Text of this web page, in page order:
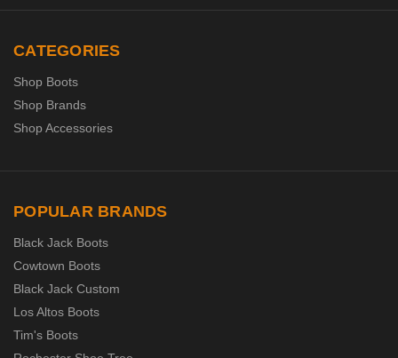
CATEGORIES
Shop Boots
Shop Brands
Shop Accessories
POPULAR BRANDS
Black Jack Boots
Cowtown Boots
Black Jack Custom
Los Altos Boots
Tim's Boots